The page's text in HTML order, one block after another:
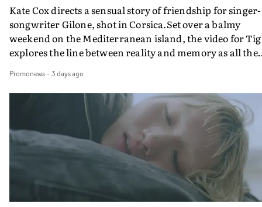
Kate Cox directs a sensual story of friendship for singer-
songwriter Gilone, shot in Corsica.Set over a balmy
weekend on the Mediterranean island, the video for
explores the line between reality and memory as all the
companion.Cox, the director of short films Vert, Torr
Queen Of The Sea and the feature film Into The Deep,
creates a soothing atmosphere in this gorgeous setting,
keeping the story from Gilone's perspective, aided by
lovely cinematography by Vlad Barin - who also graded
the video at Studio RM - and the edit by Leah Burton at
Final Cut.The result is an alluring showcase for the
Guadalupe-born, London-based musician.
Promonews- 3 days ago